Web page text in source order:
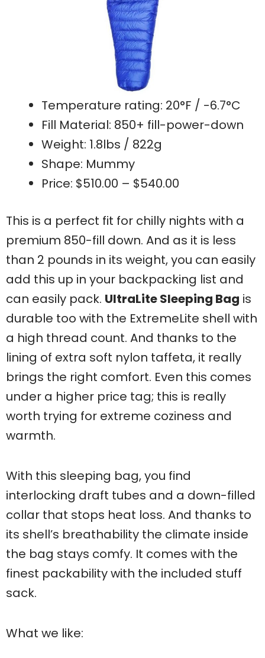
Temperature rating: 20°F / -6.7°C
Fill Material: 850+ fill-power-down
Weight: 1.8lbs / 822g
Shape: Mummy
Price: $510.00 – $540.00
This is a perfect fit for chilly nights with a
premium 850-fill down. And as it is less
than 2 pounds in its weight, you can easily
add this up in your backpacking list and
can easily pack. UltraLite Sleeping Bag is
durable too with the ExtremeLite shell with
a high thread count. And thanks to the
lining of extra soft nylon taffeta, it really
brings the right comfort. Even this comes
under a higher price tag; this is really
worth trying for extreme coziness and
warmth.
With this sleeping bag, you find
interlocking draft tubes and a down-filled
collar that stops heat loss. And thanks to
its shell’s breathability the climate inside
the bag stays comfy. It comes with the
finest packability with the included stuff
sack.
What we like: